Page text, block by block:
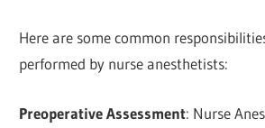
Here are some common
performed by nurse anesthetists:
Preoperative Assessment: Nurse